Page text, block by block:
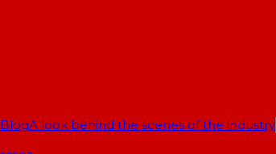
BlogA look behind the scenes of the industry